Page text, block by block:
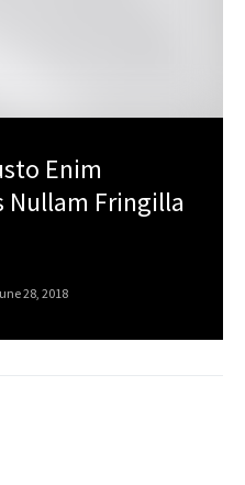
Enim
Nullam Fringilla
28, 2018